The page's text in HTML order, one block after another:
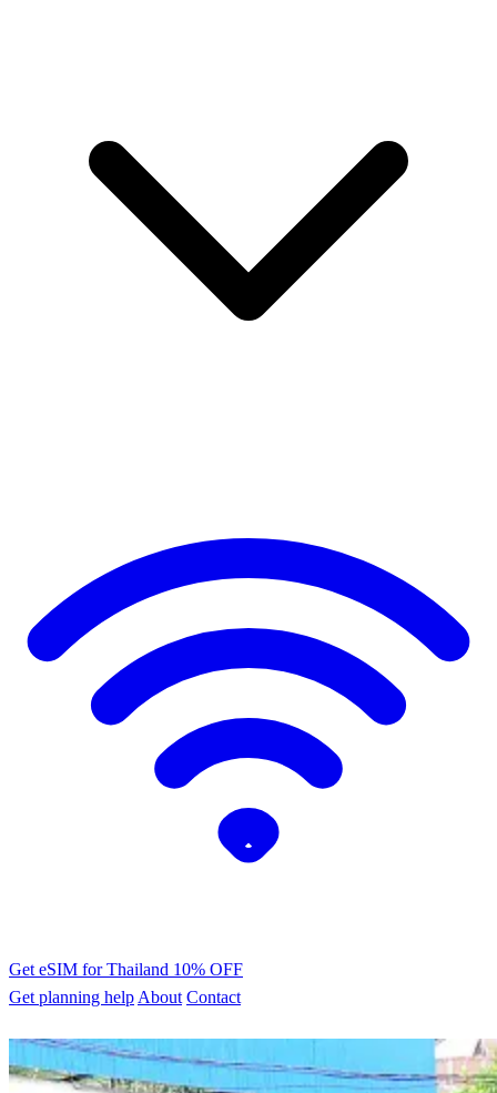
Get eSIM for Thailand 10% OFF
Get planning help About Contact